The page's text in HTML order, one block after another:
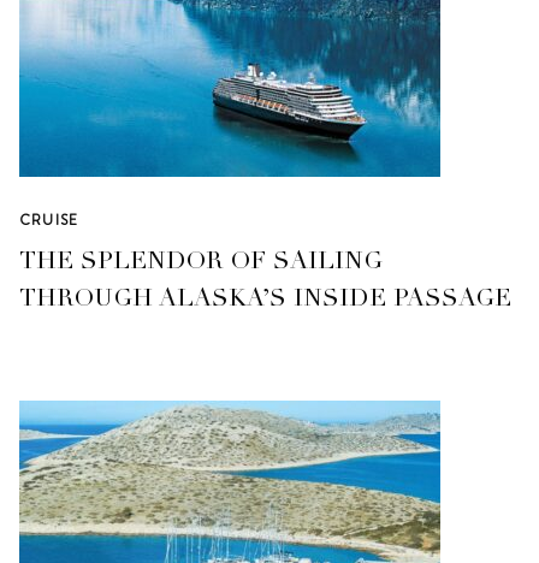
CRUISE
THE SPLENDOR OF SAILING
THROUGH ALASKA’S INSIDE PASSAGE